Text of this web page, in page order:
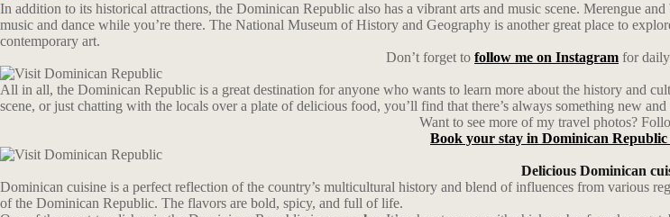
In addition to its historical attractions, the Dominican Republic also has a vibrant arts and music scene. Merengue
music and dance while you’re there. The National Museum of History and Geography is another great place to
contemporary art.
Don’t forget to follow me on Instagram for
All in all, the Dominican Republic is a great destination for anyone who wants to learn more about the history and
scene, or just chatting with the locals over a plate of delicious food, you’ll find that there’s always something new
Want to see more of my travel photos?
Book your stay in Dominican
Delicious Dominican
Dominican cuisine is a perfect reflection of the country’s multicultural history and blend of influences from various
of the Dominican Republic. The flavors are bold, spicy, and full of life.